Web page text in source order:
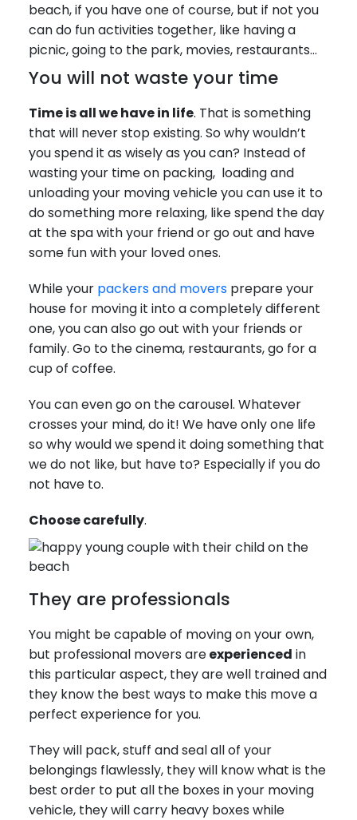
beach, if you have one of course, but if not you
can do fun activities together, like having a
picnic, going to the park, movies, restaurants…
You will not waste your time
Time is all we have in life. That is something
that will never stop existing. So why wouldn’t
you spend it as wisely as you can? Instead of
wasting your time on packing, loading and
unloading your moving vehicle you can use it to
do something more relaxing, like spend the day
at the spa with your friend or go out and have
some fun with your loved ones.
While your packers and movers prepare your
house for moving it into a completely different
one, you can also go out with your friends or
family. Go to the cinema, restaurants, go for a
cup of coffee.
You can even go on the carousel. Whatever
crosses your mind, do it! We have only one life
so why would we spend it doing something that
we do not like, but have to? Especially if you do
not have to.
Choose carefully.
They are professionals
You might be capable of moving on your own,
but professional movers areexperienced in
this particular aspect, they are well trained and
they know the best ways to make this move a
perfect experience for you.
They will pack, stuff and seal all of your
belongings flawlessly, they will know what is the
best order to put all the boxes in your moving
vehicle, they will carry heavy boxes while